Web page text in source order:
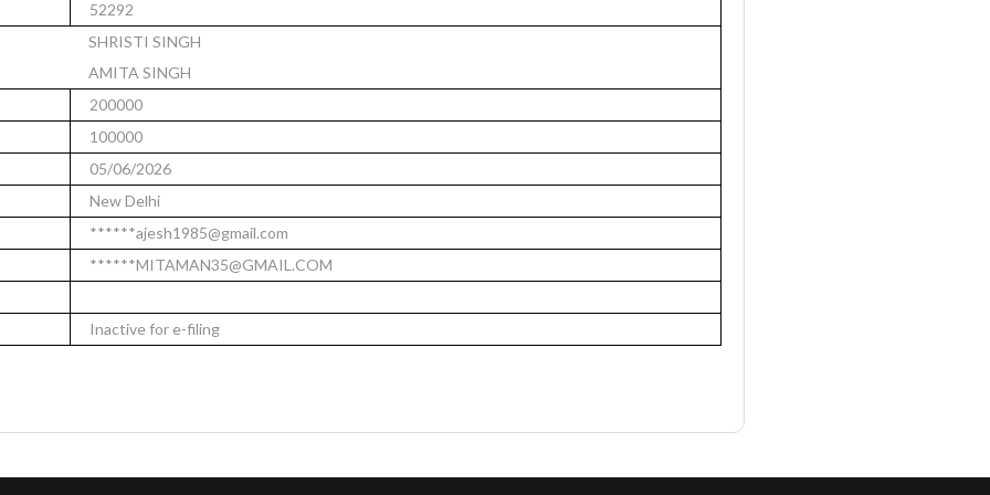
52292
SHRISTI SINGH
AMITA SINGH
200000
100000
05/06/2026
New Delhi
******ajesh1985@gmail.com
******MITAMAN35@GMAIL.COM
Inactive for e-filing